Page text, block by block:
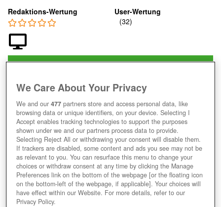
Redaktions-Wertung User-Wertung
Jetzt Spielen!*
BUBBLE-SHOOTER-WORLD-CUP
Beschreibung
BUBBLE SHOOTER WORLD CUP
SPIELEN UND FUSSBÄLLE STATT B
LASEN ABFEUERN
We Care About Your Privacy
We and our477 partners store and access personal data, like
browsing data or unique identifiers, on your device. Selecting I
Accept enables tracking technologies to support the purposes
shown under we and our partners process data to provide.
Selecting Reject All or withdrawing your consent will disable them.
If trackers are disabled, some content and ads you see may not be
as relevant to you. You can resurface this menu to change your
choices or withdraw consent at any time by clicking the Manage
Preferences link on the bottom of the webpage [or the floating icon
on the bottom-left of the webpage, if applicable]. Your choices will
have effect within our Website. For more details, refer to our
Privacy Policy.